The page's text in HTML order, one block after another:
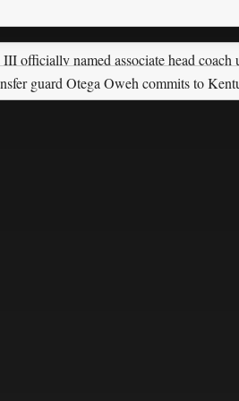
officially named associate head coach
guard Otega Oweh commits to